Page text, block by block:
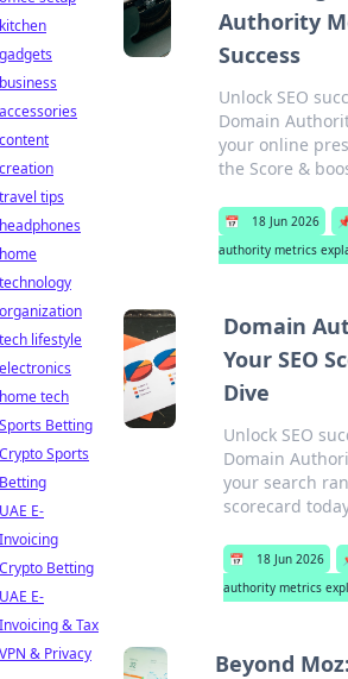
Authority
Success
Unlock SEO
Domain
your online
the Score &
📅 18 Jun 2026
authority metrics
Domain
Your SEO
Dive
Unlock SEO
Domain
your search
scorecard
📅 18 Jun 2026
authority metrics
Beyond
kitchen
gadgets
business
accessories
content
creation
travel tips
headphones
home
technology
organization
tech lifestyle
electronics
home tech
Sports Betting
Crypto Sports
Betting
UAE E-
Invoicing
Crypto Betting
UAE E-
Invoicing & Tax
VPN & Privacy